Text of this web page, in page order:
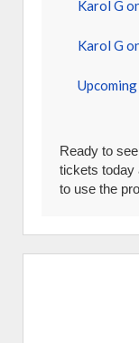
Karol G
Karol G
Ready to
tickets today
to use the